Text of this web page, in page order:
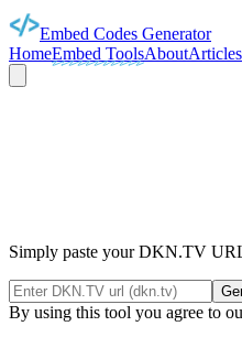
Embed Codes Generator
HomeEmbed ToolsAboutArticles
Simply paste your DKN.TV
By using this tool you agree to